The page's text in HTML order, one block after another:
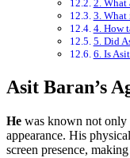
2. What
3. What
4. How
5. Did
6. Is
Asit Baran’s
He was known not only
appearance. His
screen presence,